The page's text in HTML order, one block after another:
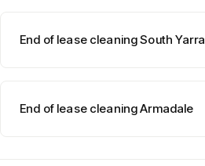
End of lease cleaning South Yarra
End of lease cleaning Armadale